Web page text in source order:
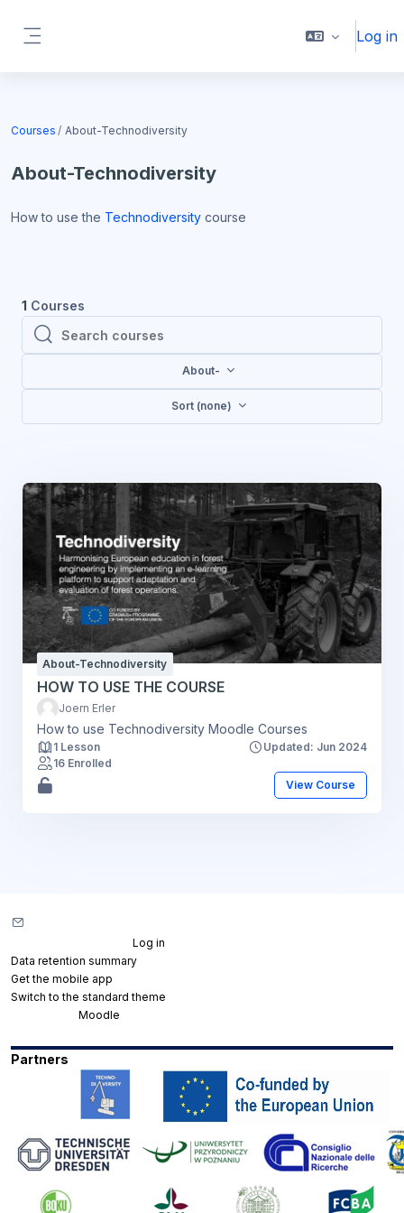
Log in
Courses About-Technodiversity
About-Technodiversity
How to use the Technodiversity course
1 Courses
Search courses
Search courses
About-
Sort (none)
About-Technodiversity
HOW TO USE THE COURSE
Joern Erler
How to use Technodiversity Moodle Courses
1 Lesson
Updated: Jun 2024
16 Enrolled
View Course
Log in
Data retention summary
Get the mobile app
Switch to the standard theme
Moodle
Partners